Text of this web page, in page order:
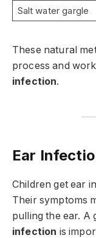
Salt water gargle
These natural
process and
infection.
Ear
Children get ear
Their symptoms
pulling the ear. A
infection is